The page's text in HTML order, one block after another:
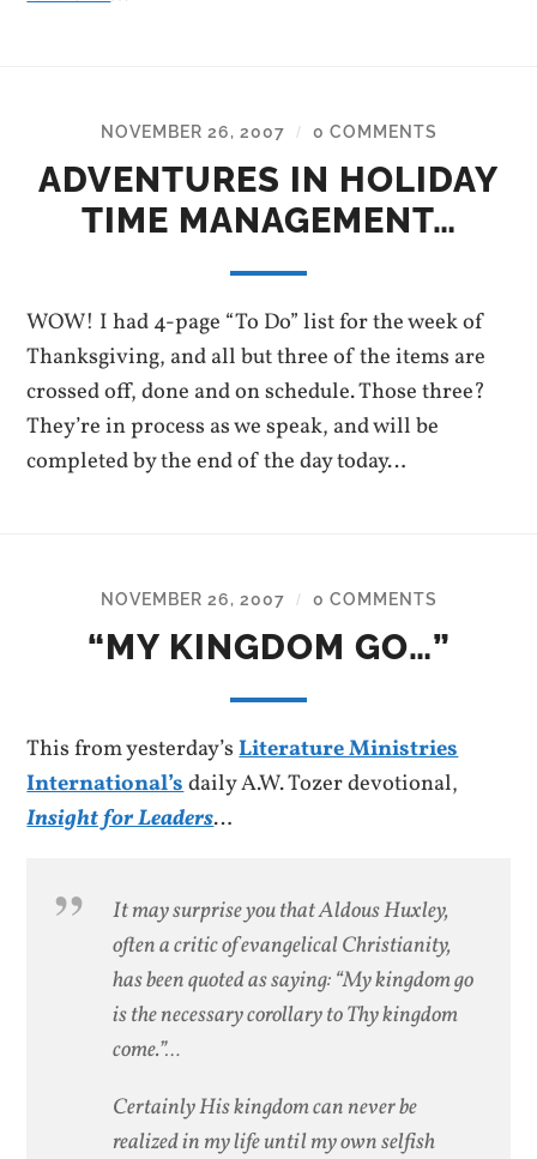
NOVEMBER 26, 2007 / 0 COMMENTS
ADVENTURES IN HOLIDAY
TIME MANAGEMENT…
WOW! I had 4-page “To Do” list for the week of
Thanksgiving, and all but three of the items are
crossed off, done and on schedule. Those three?
They’re in process as we speak, and will be
completed by the end of the day today…
NOVEMBER 26, 2007 / 0 COMMENTS
“MY KINGDOM GO…”
This from yesterday’sLiterature Ministries
International’sdaily A.W. Tozer devotional,
Insight for Leaders…
It may surprise you that Aldous Huxley,
often a critic of evangelical Christianity,
has been quoted as saying: “My kingdom go
is the necessary corollary to Thy kingdom
come.”…
Certainly His kingdom can never be
realized in my life until my own selfish